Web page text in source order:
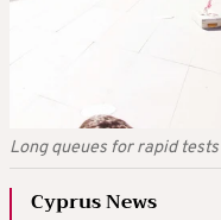
Long queues for rapid
Cyprus News